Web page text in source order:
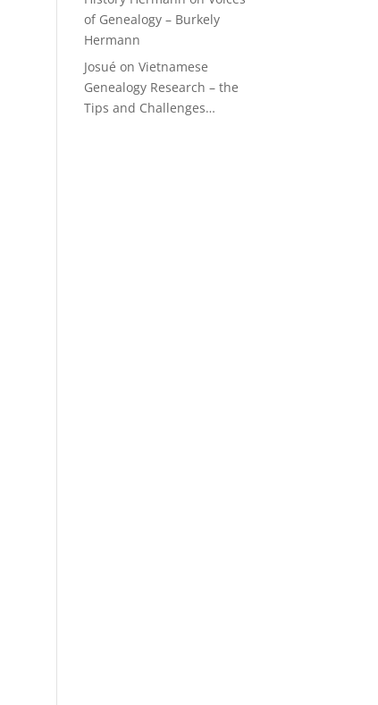
of Genealogy – Burkely
Hermann
Josué onVietnamese
Genealogy Research – the
Tips and Challenges…